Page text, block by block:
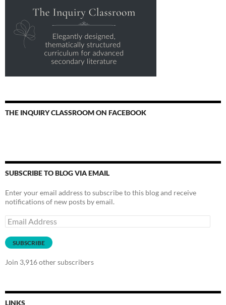
THE INQUIRY CLASSROOM ON FACEBOOK
SUBSCRIBE TO BLOG VIA EMAIL
Enter your email address to subscribe to this blog and receive
notifications of new posts by email.
Email
Address
SUBSCRIBE
Join 3,916 other subscribers
LINKS